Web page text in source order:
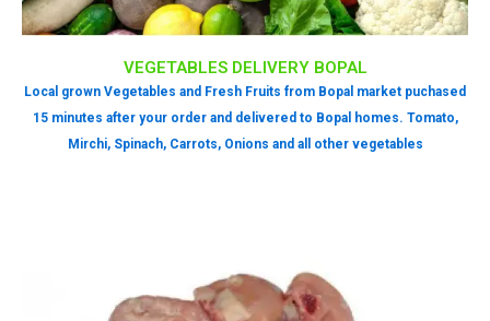
VEGETABLES DELIVERY BOPAL
Local grown Vegetables and Fresh Fruits from Bopal market puchased
15 minutes after your order and delivered to Bopal homes. Tomato,
Mirchi, Spinach, Carrots, Onions and all other vegetables